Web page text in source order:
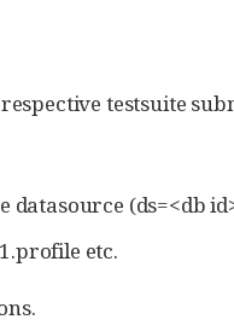
testsuite
datasource (ds=<db
etc.